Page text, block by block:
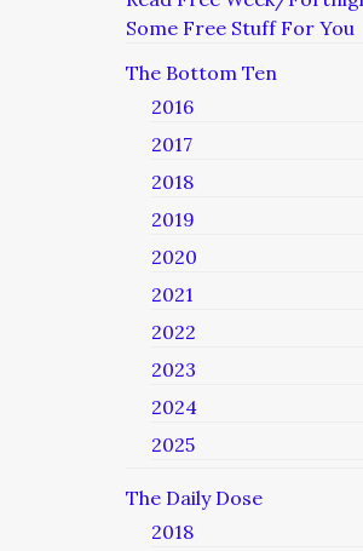
Some Free Stuff For You
The Bottom Ten
2016
2017
2018
2019
2020
2021
2022
2023
2024
2025
The Daily Dose
2018